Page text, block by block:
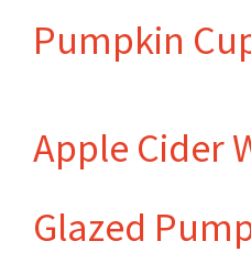
Pumpkin
Apple Cider
Glazed